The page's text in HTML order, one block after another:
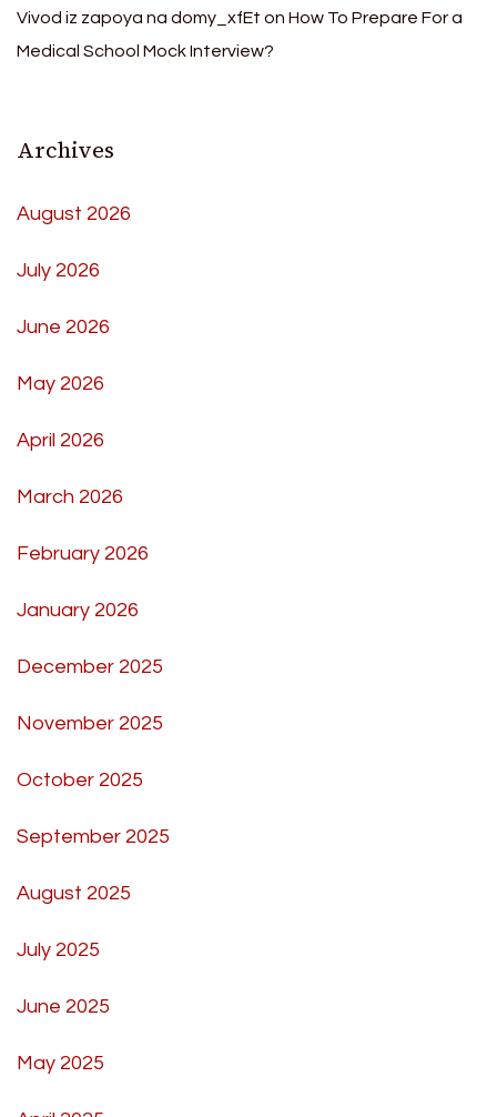
Vivod iz zapoya na domy_xfEt on How To Prepare For a
Medical School Mock Interview?
Archives
August 2026
July 2026
June 2026
May 2026
April 2026
March 2026
February 2026
January 2026
December 2025
November 2025
October 2025
September 2025
August 2025
July 2025
June 2025
May 2025